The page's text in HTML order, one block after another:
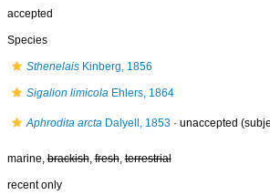
accepted
Species
SthenelaisKinberg, 1856
Sigalion limicolaEhlers, 1864
Aphrodita arctaDalyell, 1853· unaccepted
marine,brackish,fresh,terrestrial
recent only